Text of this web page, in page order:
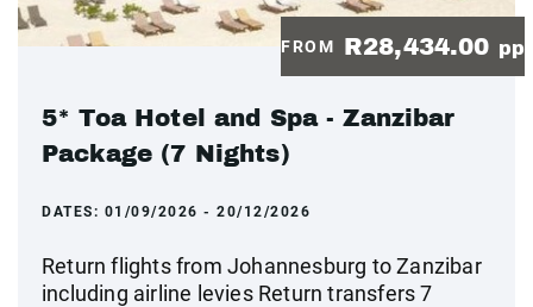
FROM R28,434.00 pp
5* Toa Hotel and Spa - Zanzibar
Package (7 Nights)
DATES: 01/09/2026 - 20/12/2026
Return flights from Johannesburg to Zanzibar
including airline levies Return transfers 7